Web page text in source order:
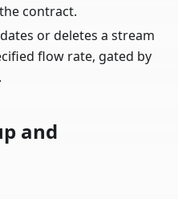
contract.
or deletes a stream
flow rate, gated by
.
and